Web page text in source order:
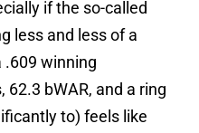
if the so-called
less and less of a
.609 winning
bWAR, and a ring
to) feels like